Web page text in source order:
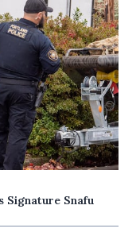
Signature Snafu